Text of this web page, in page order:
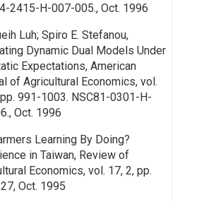
2415-H-007-005., Oct. 1996
Luh; Spiro E. Stefanou,
Dynamic Dual Models Under
Expectations, American
of Agricultural Economics, vol.
991-1003. NSC81-0301-H-
Oct. 1996
Learning By Doing?
in Taiwan, Review of
Economics, vol. 17, 2, pp.
Oct. 1995